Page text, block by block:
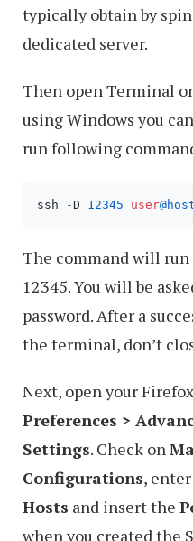
typically obtain by
dedicated server.
Then open Terminal
using Windows you
run following
ssh -D 12345 user
The command will run
12345. You will be
password. After a
the terminal, don’t
Next, open your
Preferences >
Settings. Check on
Configurations,
Hosts and insert the
when you created the